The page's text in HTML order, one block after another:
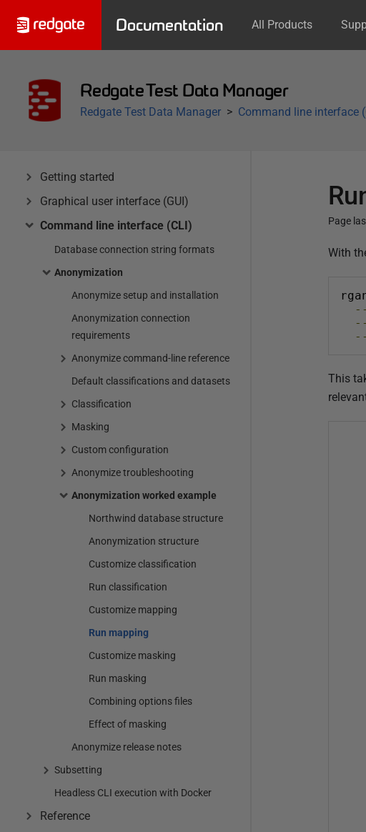
Documentation All Products
Redgate Test Data Manager
Redgate Test Data Manager Command line interface
Getting started
Graphical user interface (GUI)
Command line interface (CLI)
Database connection string formats
Anonymization
Anonymize setup and installation
Anonymization connection
requirements
Anonymize command-line reference
Default classifications and datasets
Classification
Masking
Custom configuration
Anonymize troubleshooting
Anonymization worked example
Northwind database structure
Anonymization structure
Customize classification
Run classification
Customize mapping
Run mapping
Customize masking
Run masking
Combining options files
Effect of masking
Anonymize release notes
Subsetting
Headless CLI execution with Docker
Reference
Page
P
e
d
With
--
--
--
This